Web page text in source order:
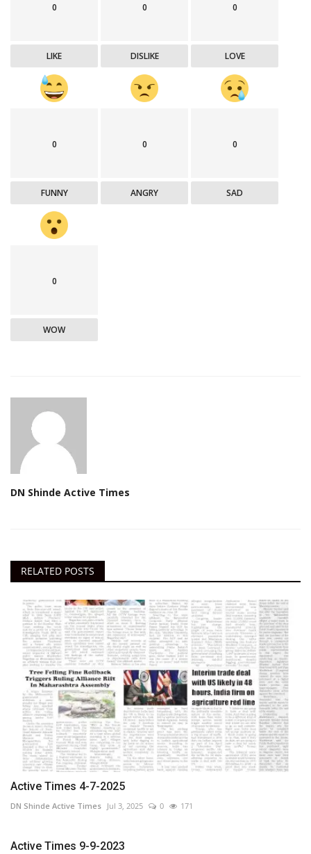
0
LIKE
0
DISLIKE
0
LOVE
0
FUNNY
0
ANGRY
0
SAD
0
WOW
DN Shinde Active Times
RELATED POSTS
Active Times 4-7-2025
DN Shinde Active Times Jul 3, 2025 0 171
Active Times 9-9-2023